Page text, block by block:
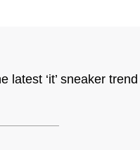
latest ‘it’ sneaker